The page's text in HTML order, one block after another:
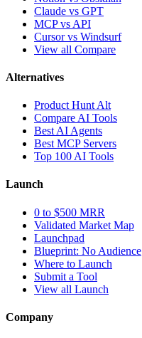
Claude vs GPT
MCP vs API
Cursor vs Windsurf
View all Compare
Alternatives
Product Hunt Alt
Compare AI Tools
Best AI Agents
Best MCP Servers
Top 100 AI Tools
Launch
0 to $500 MRR
Validated Market Map
Launchpad
Blueprint: No Audience
Where to Launch
Submit a Tool
View all Launch
Company